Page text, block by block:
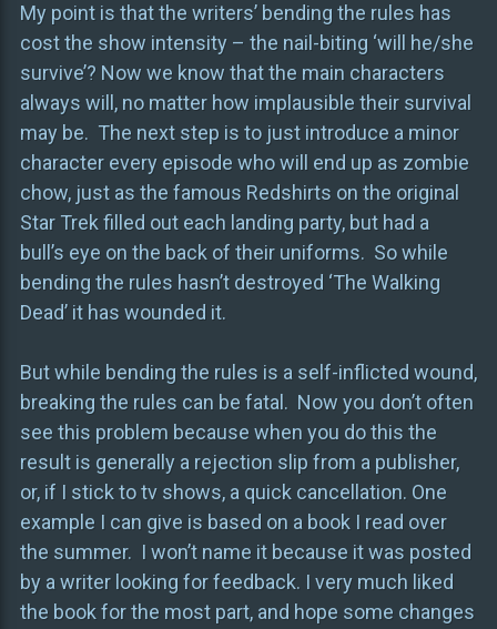
My point is that the writers’ bending the rules has
cost the show intensity – the nail-biting ‘will he/she
survive’? Now we know that the main characters
always will, no matter how implausible their survival
may be. The next step is to just introduce a minor
character every episode who will end up as zombie
chow, just as the famous Redshirts on the original
Star Trek filled out each landing party, but had a
bull’s eye on the back of their uniforms. So while
bending the rules hasn’t destroyed ‘The Walking
Dead’ it has wounded it.
But while bending the rules is a self-inflicted wound,
breaking the rules can be fatal. Now you don’t often
see this problem because when you do this the
result is generally a rejection slip from a publisher,
or, if I stick to tv shows, a quick cancellation. One
example I can give is based on a book I read over
the summer. I won’t name it because it was posted
by a writer looking for feedback. I very much liked
the book for the most part, and hope some changes